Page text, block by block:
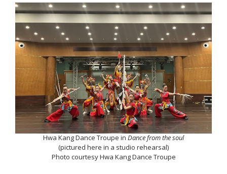
Hwa Kang Dance Troupe in Dance from the soul
(pictured here in a studio rehearsal)
Photo courtesy Hwa Kang Dance Troupe